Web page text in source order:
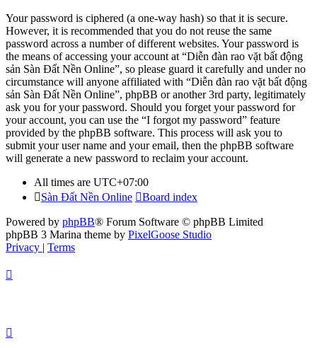
Your password is ciphered (a one-way hash) so that it is secure.
However, it is recommended that you do not reuse the same
password across a number of different websites. Your password is
the means of accessing your account at “Diễn đàn rao vặt bất động
sản Sàn Đất Nền Online”, so please guard it carefully and under no
circumstance will anyone affiliated with “Diễn đàn rao vặt bất động
sản Sàn Đất Nền Online”, phpBB or another 3rd party, legitimately
ask you for your password. Should you forget your password for
your account, you can use the “I forgot my password” feature
provided by the phpBB software. This process will ask you to
submit your user name and your email, then the phpBB software
will generate a new password to reclaim your account.
All times are UTC+07:00
Sàn Đất Nền Online
Board index
Powered by phpBB® Forum Software © phpBB Limited
phpBB 3 Marina theme by PixelGoose Studio
Privacy | Terms